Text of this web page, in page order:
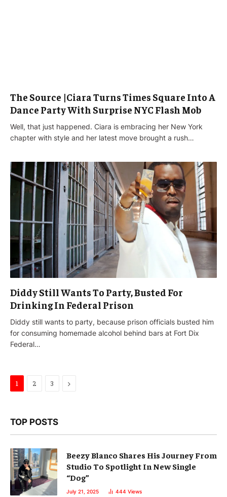
The Source |Ciara Turns Times Square Into A
Dance Party With Surprise NYC Flash Mob
Well, that just happened. Ciara is embracing her New York
chapter with style and her latest move brought a rush…
Diddy Still Wants To Party, Busted For
Drinking In Federal Prison
Diddy still wants to party, because prison officials busted him
for consuming homemade alcohol behind bars at Fort Dix
Federal…
1 2 3 Next
TOP POSTS
Beezy Blanco Shares His Journey From
Studio To Spotlight In New Single
“Dog”
July 21, 2025 444 Views